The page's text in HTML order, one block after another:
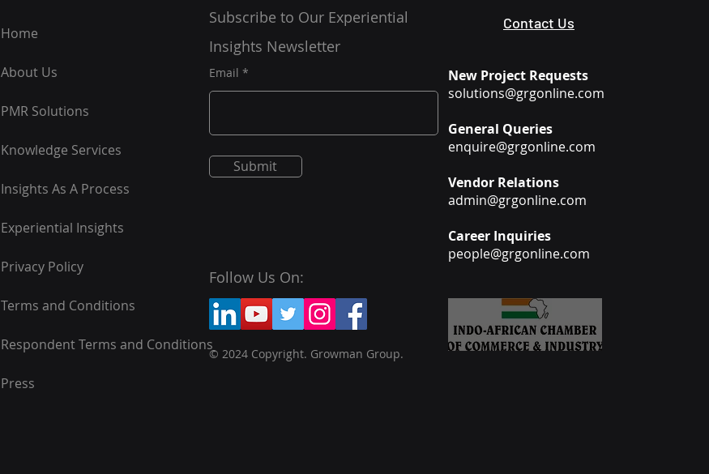
Home
About Us
PMR Solutions
Knowledge Services
Insights As A Process
Experiential Insights
Privacy Policy
Terms and Conditions
Respondent Terms and Conditions
Press
Subscribe to Our Experiential
Insights Newsletter
Email
Submit
New Project Requests
solutions@grgonline.com
General Queries
enquire@grgonline.com
Vendor Relations
admin@grgonline.com
Career Inquiries
people@grgonline.com
Follow Us On:
© 2024 Copyright. Growman Group.
Contact Us